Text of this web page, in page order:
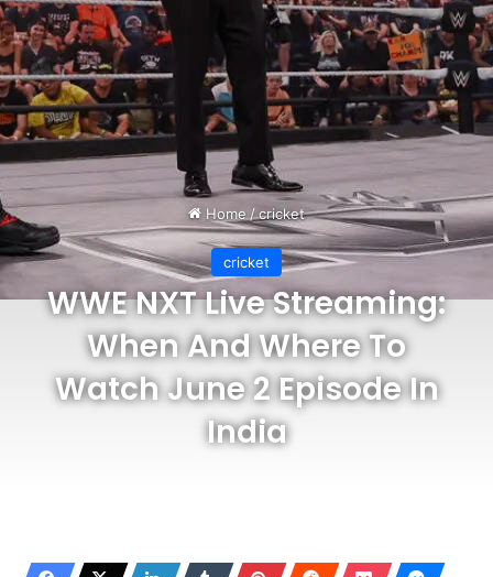
Home /cricket
cricket
WWE NXT Live Streaming:
When And Where To
Watch June 2 Episode In
India